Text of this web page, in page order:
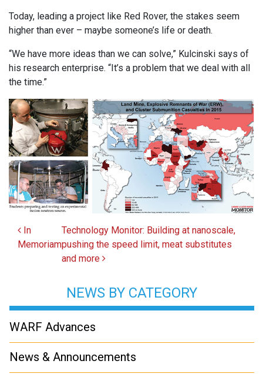
Today, leading a project like Red Rover, the stakes seem
higher than ever – maybe someone’s life or death.
“We have more ideas than we can solve,” Kulcinski says of
his research enterprise. “It’s a problem that we deal with all
the time.”
Post navigation
In
Memoriam
Technology Monitor: Building at nanoscale,
pushing the speed limit, meat substitutes
and more
NEWS BY CATEGORY
WARF Advances
News & Announcements